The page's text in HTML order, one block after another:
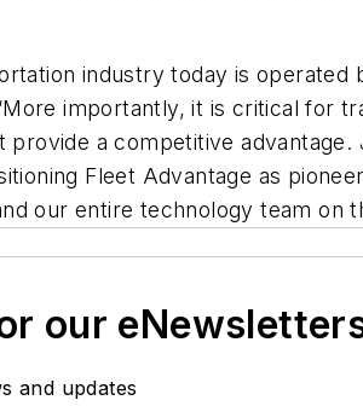
industry today is operated
importantly, it is critical for
provide a competitive
Fleet Advantage as
our entire technology team on
our
and updates